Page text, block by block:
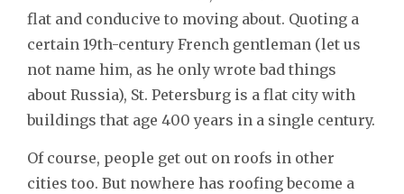
flat and conducive to moving about. Quoting a
certain 19th-century French gentleman (let us
not name him, as he only wrote bad things
about Russia), St. Petersburg is a flat city with
buildings that age 400 years in a single century.
Of course, people get out on roofs in other
cities too. But nowhere has roofing become a